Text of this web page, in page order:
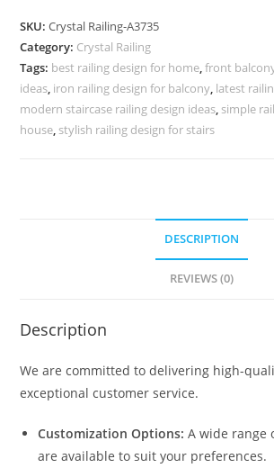
with
Glass
CR-
3735
quantity
SKU:Crystal Railing-A3735
Category: Crystal Railing
Tags: best railing design for home,front
ideas, iron railing design for balcony, latest
modern staircase railing design ideas, simple
house, stylish railing design for stairs
DESCRIPTION
REVIEWS (0)
Description
We are committed to delivering high-
exceptional customer service.
Customization Options: A wide range
are available to suit your preferences.